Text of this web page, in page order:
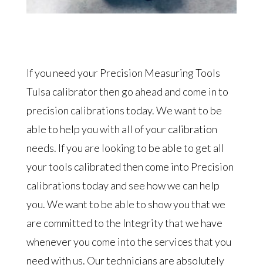
If you need your Precision Measuring Tools
Tulsa calibrator then go ahead and come in to
precision calibrations today. We want to be
able to help you with all of your calibration
needs. If you are looking to be able to get all
your tools calibrated then come into Precision
calibrations today and see how we can help
you. We want to be able to show you that we
are committed to the Integrity that we have
whenever you come into the services that you
need with us. Our technicians are absolutely